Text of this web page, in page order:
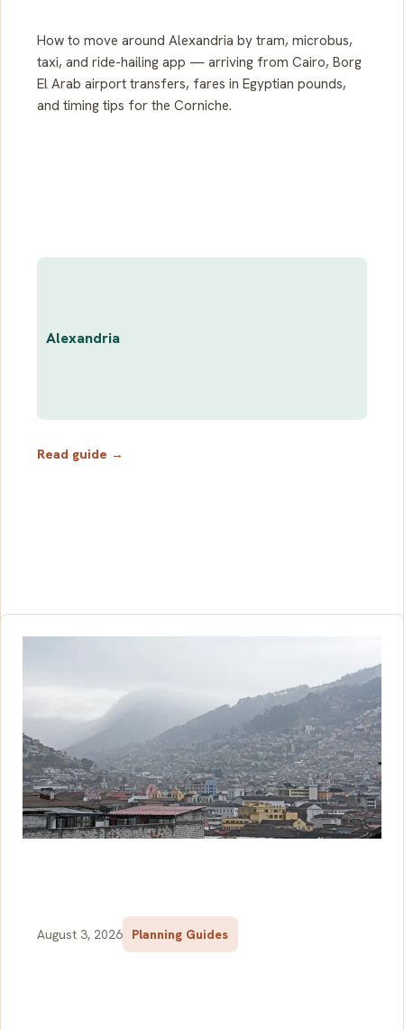
How to move around Alexandria by tram, microbus,
taxi, and ride-hailing app — arriving from Cairo, Borg
El Arab airport transfers, fares in Egyptian pounds,
and timing tips for the Corniche.
Alexandria
Read guide →
August 3, 2026 Planning Guides